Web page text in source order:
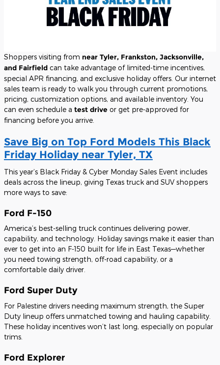
Shoppers visiting from near Tyler, Frankston, Jacksonville,
and Fairfield can take advantage of limited-time incentives,
special APR financing, and exclusive holiday offers. Our internet
sales team is ready to walk you through current promotions,
pricing, customization options, and available inventory. You
can even schedule a test drive or get pre-approved for
financing before you arrive.
Save Big on Top Ford Models This Black
Friday Holiday near Tyler, TX
This year’s Black Friday & Cyber Monday Sales Event includes
deals across the lineup, giving Texas truck and SUV shoppers
more ways to save:
Ford F-150
America’s best-selling truck continues delivering power,
capability, and technology. Holiday savings make it easier than
ever to get into an F-150 built for life in East Texas—whether
you need towing strength, off-road capability, or a
comfortable daily driver.
Ford Super Duty
For Palestine drivers needing maximum strength, the Super
Duty lineup offers unmatched towing and hauling capability.
These holiday incentives won’t last long, especially on popular
trims.
Ford Explorer